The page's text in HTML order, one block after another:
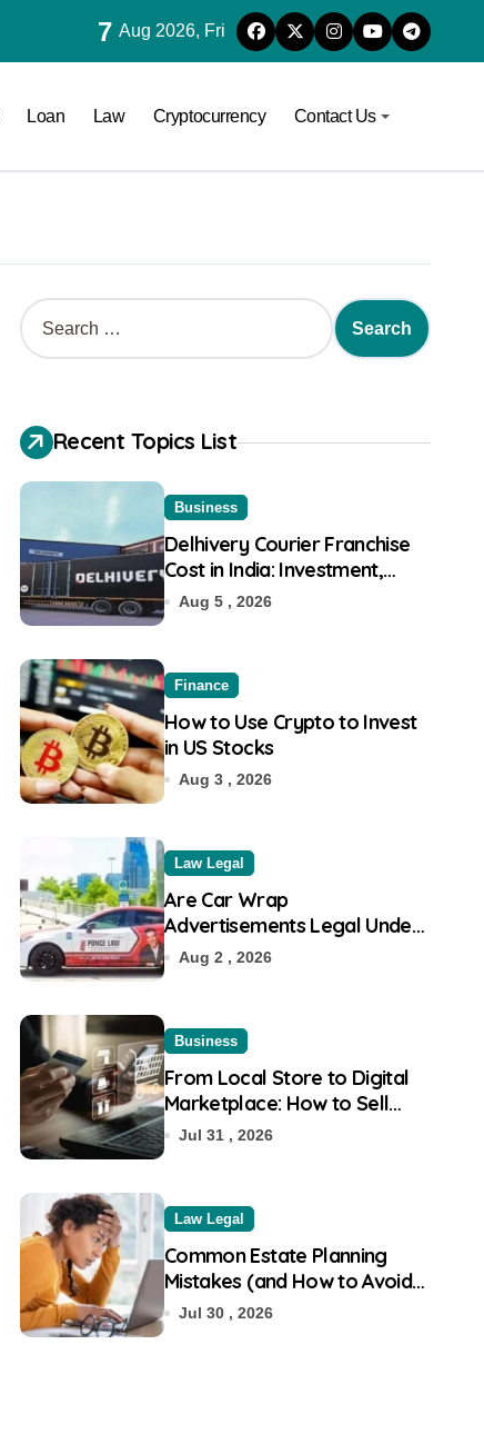
7 Aug 2026, Fri
Loan Law Cryptocurrency Contact Us
Recent Topics List
Business
Delhivery Courier Franchise
Cost in India: Investment,
Requirement & Eligibility
Aug 5 , 2026
Finance
How to Use Crypto to Invest
in US Stocks
Aug 3 , 2026
Law Legal
Are Car Wrap
Advertisements Legal Under
RTO?
Aug 2 , 2026
Business
From Local Store to Digital
Marketplace: How to Sell
Products on Flipkart
Jul 31 , 2026
Law Legal
Common Estate Planning
Mistakes (and How to Avoid
Them)
Jul 30 , 2026